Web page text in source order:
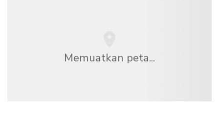
Memuatkan peta...